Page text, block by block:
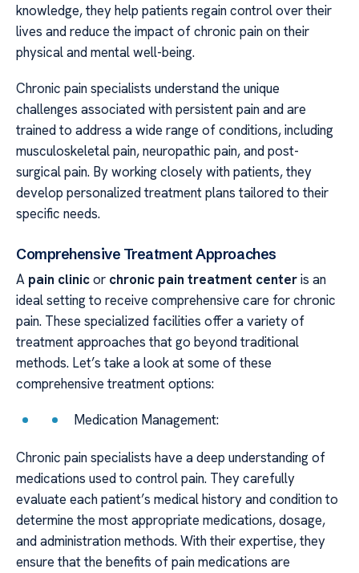
knowledge, they help patients regain control over their
lives and reduce the impact of chronic pain on their
physical and mental well-being.
Chronic pain specialists understand the unique
challenges associated with persistent pain and are
trained to address a wide range of conditions, including
musculoskeletal pain, neuropathic pain, and post-
surgical pain. By working closely with patients, they
develop personalized treatment plans tailored to their
specific needs.
Comprehensive Treatment Approaches
A pain clinicor chronic pain treatment centeris an
ideal setting to receive comprehensive care for chronic
pain. These specialized facilities offer a variety of
treatment approaches that go beyond traditional
methods. Let’s take a look at some of these
comprehensive treatment options:
Medication Management:
Chronic pain specialists have a deep understanding of
medications used to control pain. They carefully
evaluate each patient’s medical history and condition to
determine the most appropriate medications, dosage,
and administration methods. With their expertise, they
ensure that the benefits of pain medications are